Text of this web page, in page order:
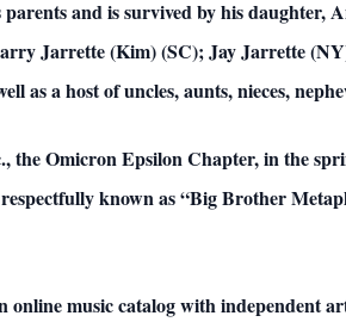
parents and is survived by his
Jarrette (Kim) (SC); Jay Jarrette
as a host of uncles, aunts, nieces,
Omicron Epsilon Chapter, in the
known as “Big Brother
music catalog with independent